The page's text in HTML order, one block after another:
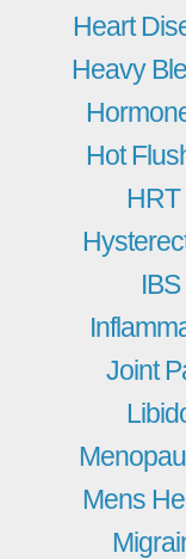
Heart
Heavy
Hot
HRT
IBS
Joint
Mens